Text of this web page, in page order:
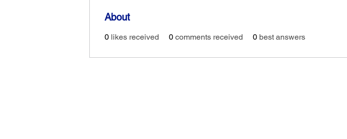
About
0 likes received 0 comments received 0 best answers